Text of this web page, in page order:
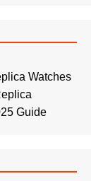
Watches
Guide